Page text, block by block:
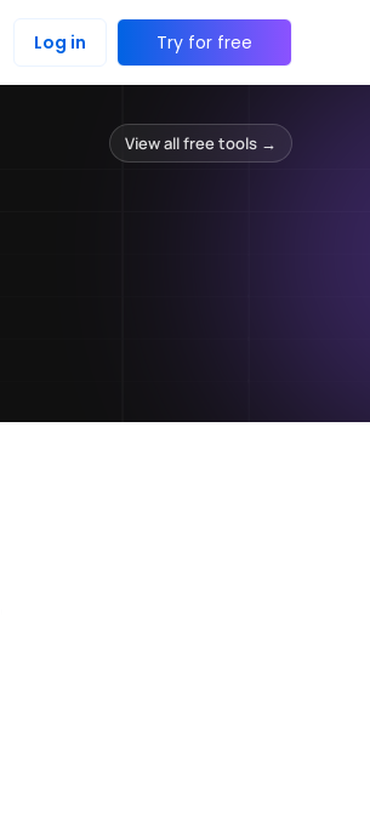
Log in Try for free
View all free tools →